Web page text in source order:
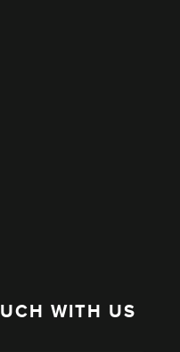
WITH US